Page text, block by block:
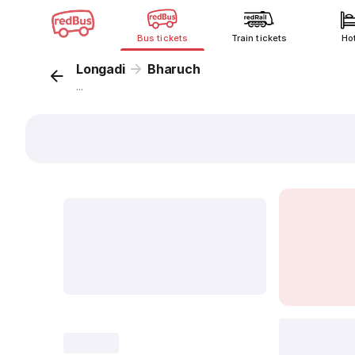
Bus tickets Train tickets
Longadi Bharuch
...